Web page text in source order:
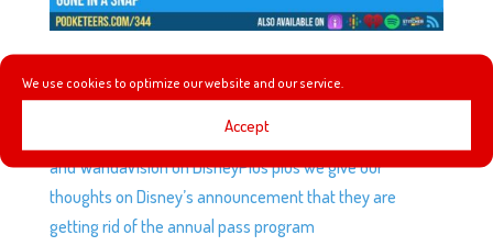
We use cookies to optimize our website and our service.
Accept
This week we talk about the experience one of us had
getting the COVID-19 vaccine, a great announcement
regarding the Muppets, we talk about Marvel Legends
and WandaVision on DisneyPlus plus we give our
thoughts on Disney’s announcement that they are
getting rid of the annual pass program